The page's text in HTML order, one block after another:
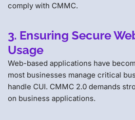
comply with CMMC.
3. Ensuring Secure
Usage
Web-based applications have
most businesses manage critical
handle CUI. CMMC 2.0 demands
on business applications.